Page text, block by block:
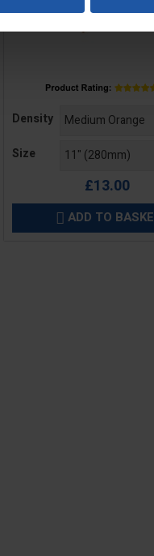
Density
Size
£13.00
 ADD TO